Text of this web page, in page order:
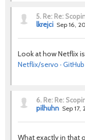
5. Re: Re:
lkrejci Sep 16,
Look at how Netflix
Netflix/servo · GitHub
6. Re: Re:
pilhuhn Sep 17,
What exactly in that